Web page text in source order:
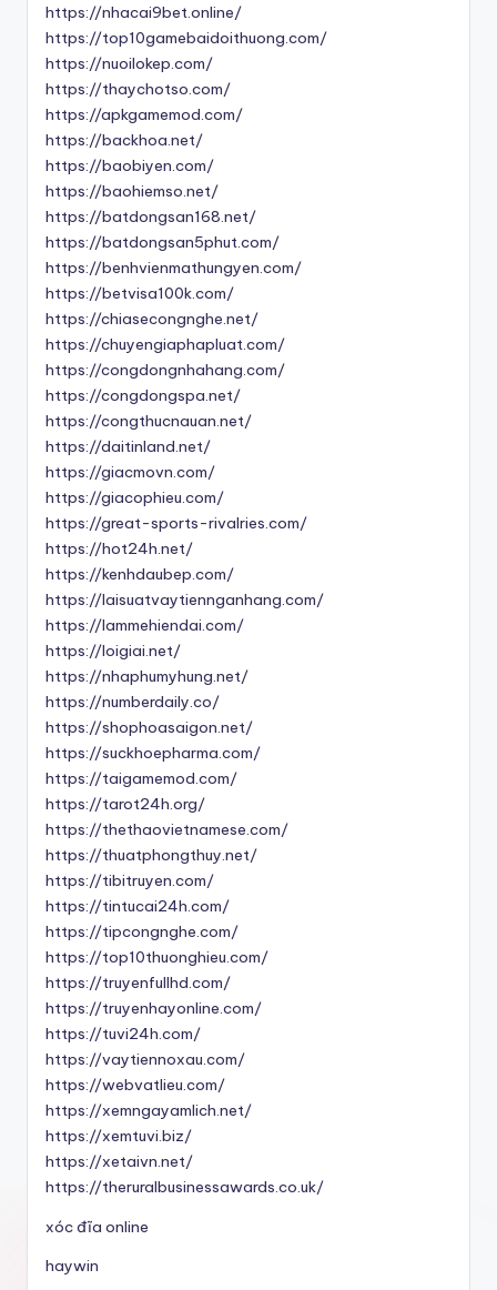
https://nhacai9bet.online/
https://top10gamebaidoithuong.com/
https://nuoilokep.com/
https://thaychotso.com/
https://apkgamemod.com/
https://backhoa.net/
https://baobiyen.com/
https://baohiemso.net/
https://batdongsan168.net/
https://batdongsan5phut.com/
https://benhvienmathungyen.com/
https://betvisa100k.com/
https://chiasecongnghe.net/
https://chuyengiaphapluat.com/
https://congdongnhahang.com/
https://congdongspa.net/
https://congthucnauan.net/
https://daitinland.net/
https://giacmovn.com/
https://giacophieu.com/
https://great-sports-rivalries.com/
https://hot24h.net/
https://kenhdaubep.com/
https://laisuatvaytiennganhang.com/
https://lammehiendai.com/
https://loigiai.net/
https://nhaphumyhung.net/
https://numberdaily.co/
https://shophoasaigon.net/
https://suckhoepharma.com/
https://taigamemod.com/
https://tarot24h.org/
https://thethaovietnamese.com/
https://thuatphongthuy.net/
https://tibitruyen.com/
https://tintucai24h.com/
https://tipcongnghe.com/
https://top10thuonghieu.com/
https://truyenfullhd.com/
https://truyenhayonline.com/
https://tuvi24h.com/
https://vaytiennoxau.com/
https://webvatlieu.com/
https://xemngayamlich.net/
https://xemtuvi.biz/
https://xetaivn.net/
https://theruralbusinessawards.co.uk/
xóc đĩa online
haywin